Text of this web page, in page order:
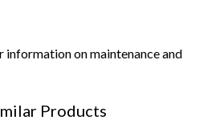
information on maintenance and
Products